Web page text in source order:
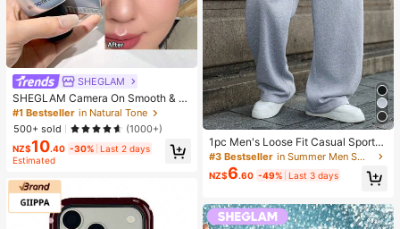
SHEGLAM
SHEGLAM Camera On Smooth & Bl
ur Primer Brand Beauty Cosmetic M
akeup For Women And Girls
#1 Bestseller in Natural Tone
500+ sold
(1000+)
NZ$10.40 -30% Last 2 days
Estimated
1pc Men's Loose Fit Casual Sports
Pants, Minimalist Solid Color Wide
Leg Design, Drawstring Waist, Larg
e Pockets, Suitable For Daily Wear,
erfect Father's Day Gift For Dad
#3 Bestseller in Summer Men Sweatpants
NZ$6.60 -49% Last 3 days